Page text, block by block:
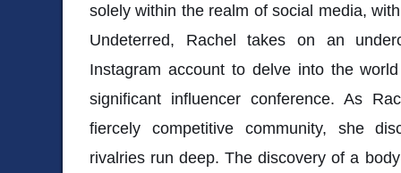
solely within the realm of social media,
Undeterred, Rachel takes on an
Instagram account to delve into the
significant influencer conference. As
fiercely competitive community, she
rivalries run deep. The discovery of a